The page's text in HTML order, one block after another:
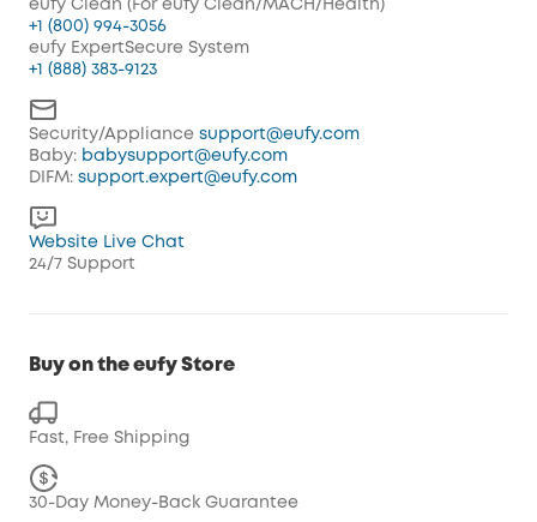
eufy Clean (For eufy Clean/MACH/Health)
+1 (800) 994-3056
eufy ExpertSecure System
+1 (888) 383-9123
Security/Appliance support@eufy.com
Baby: babysupport@eufy.com
DIFM: support.expert@eufy.com
Website Live Chat
24/7 Support
Buy on the eufy Store
Fast, Free Shipping
30-Day Money-Back Guarantee